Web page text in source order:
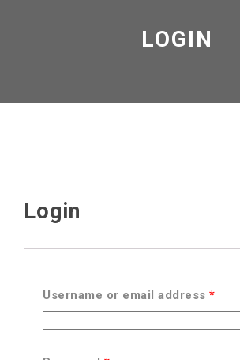
LOGIN
Login
Username or email address *